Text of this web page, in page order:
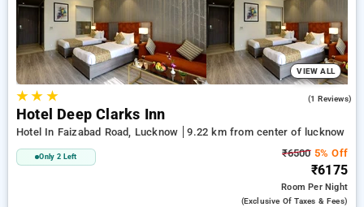
provides amenities like air conditioning and free WiFi. Make
your stay in Lucknow unforgettable with an elegeant 5-star
exclusive hotel experience.
VIEW ALL
★★ ★ (1 Reviews)
Hotel Deep Clarks Inn
Hotel In Faizabad Road, Lucknow 9.22 km from center of lucknow
Only 2 Left ₹65005% Off
₹6175
RoomPer Night
(exclusive Of Taxes & Fees)